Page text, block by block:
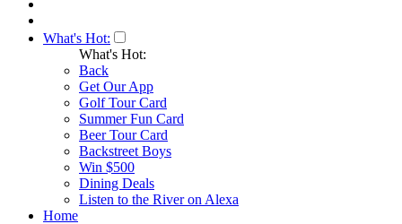
What's Hot:
What's Hot:
Back
Get Our App
Golf Tour Card
Summer Fun Card
Beer Tour Card
Backstreet Boys
Win $500
Dining Deals
Listen to the River on Alexa
Home